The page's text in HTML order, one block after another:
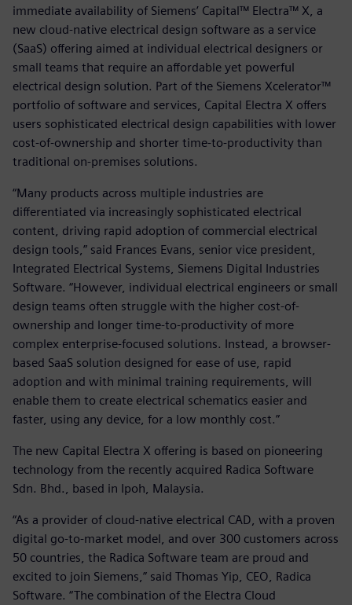
immediate availability of Siemens’ Capital™ Electra™ X, a
new cloud-native electrical design software as a service
(SaaS) offering aimed at individual electrical designers or
small teams that require an affordable yet powerful
electrical design solution. Part of the Siemens Xcelerator™
portfolio of software and services, Capital Electra X offers
users sophisticated electrical design capabilities with lower
cost-of-ownership and shorter time-to-productivity than
traditional on-premises solutions.
“Many products across multiple industries are
differentiated via increasingly sophisticated electrical
content, driving rapid adoption of commercial electrical
design tools,” said Frances Evans, senior vice president,
Integrated Electrical Systems, Siemens Digital Industries
Software. “However, individual electrical engineers or small
design teams often struggle with the higher cost-of-
ownership and longer time-to-productivity of more
complex enterprise-focused solutions. Instead, a browser-
based SaaS solution designed for ease of use, rapid
adoption and with minimal training requirements, will
enable them to create electrical schematics easier and
faster, using any device, for a low monthly cost.”
The new Capital Electra X offering is based on pioneering
technology from the recently acquired Radica Software
Sdn. Bhd., based in Ipoh, Malaysia.
“As a provider of cloud-native electrical CAD, with a proven
digital go-to-market model, and over 300 customers across
50 countries, the Radica Software team are proud and
excited to join Siemens,” said Thomas Yip, CEO, Radica
Software. “The combination of the Electra Cloud